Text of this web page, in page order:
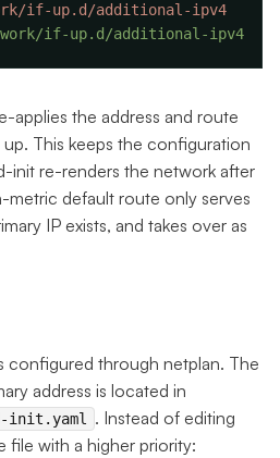
applies the address and route
This keeps the configuration
init re-renders the network after
metric default route only serves
IP exists, and takes over as
configured through netplan. The
address is located in
init.yaml
. Instead of editing
file with a higher priority: